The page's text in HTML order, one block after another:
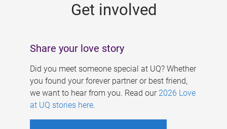
Get involved
Share your love story
Did you meet someone special at UQ? Whether
you found your forever partner or best friend,
we want to hear from you. Read our 2026 Love
at UQ stories here.